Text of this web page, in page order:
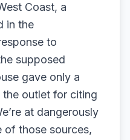
Coast, a
in the
to
supposed
gave only a
outlet for citing
at dangerously
of those sources,